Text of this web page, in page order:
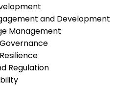
and Development
Management
Regulation